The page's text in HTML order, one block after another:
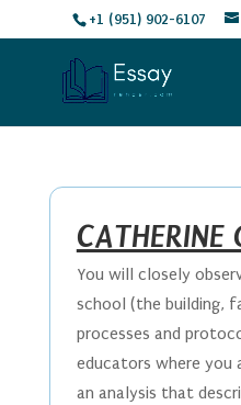
+1 (951) 902-6107
CATHERINE
You will closely
school (the building,
processes and
educators where you
an analysis that